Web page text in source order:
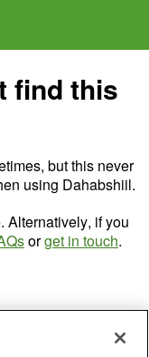
find this
but this never
using Dahabshiil.
Alternatively, if you
orget in touch.